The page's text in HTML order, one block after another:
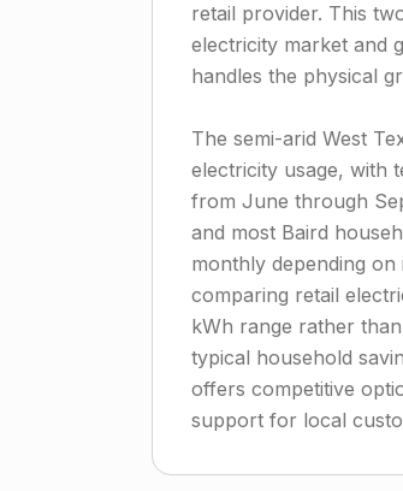
retail provider. This
electricity market and
handles the physical
The semi-arid West
electricity usage, with
from June through
and most Baird
monthly depending
comparing retail
kWh range rather
typical household
offers competitive
support for local